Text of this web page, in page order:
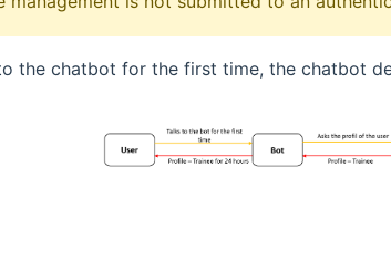
the chatbot for the first time, the chatbot